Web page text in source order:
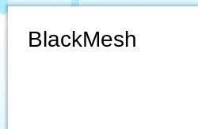
BlackMesh